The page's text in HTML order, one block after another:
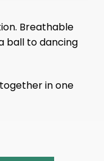
Breathable
ball to dancing
in one